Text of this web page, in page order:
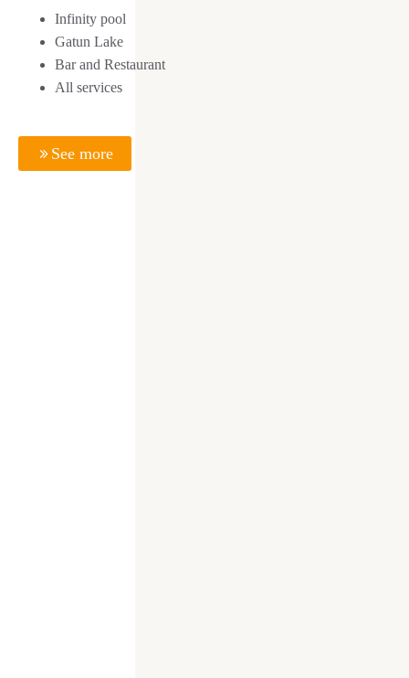
Infinity pool
Gatun Lake
Bar and Restaurant
All services
See more